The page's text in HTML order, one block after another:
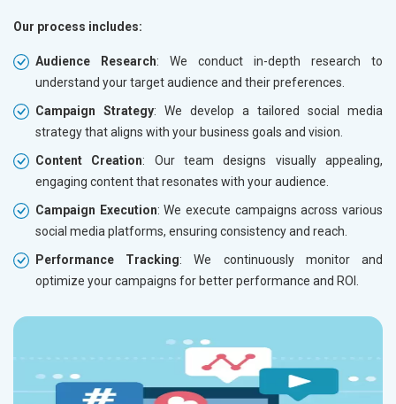
Our process includes:
Audience Research: We conduct in-depth research to
understand your target audience and their preferences.
Campaign Strategy: We develop a tailored social media
strategy that aligns with your business goals and vision.
Content Creation: Our team designs visually appealing,
engaging content that resonates with your audience.
Campaign Execution: We execute campaigns across various
social media platforms, ensuring consistency and reach.
Performance Tracking: We continuously monitor and
optimize your campaigns for better performance and ROI.